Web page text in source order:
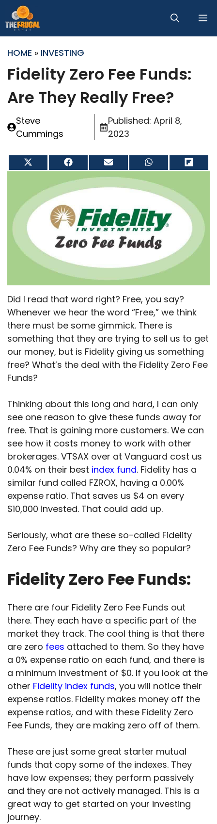
to
content
HOME » INVESTING
Fidelity Zero Fee Funds:
Are They Really Free?
Steve
Cummings
Published:April 8,
2023
on
X
(Twitter)
Share
on
Facebook
Share
on
Email
on
WhatsApp
Share
on
Flip
Did I read that word right? Free, you say?
Whenever we hear the word “Free,” we think
there must be some gimmick. There is
something that they are trying to sell us to get
our money, but is Fidelity giving us something
free? What’s the deal with the Fidelity Zero Fee
Funds?
Thinking about this long and hard, I can only
see one reason to give these funds away for
free. That is gaining more customers. We can
see how it costs money to work with other
brokerages. VTSAX over at Vanguard cost us
0.04% on their best index fund. Fidelity has a
similar fund called FZROX, having a 0.00%
expense ratio. That saves us $4 on every
$10,000 invested. That could add up.
Seriously, what are these so-called Fidelity
Zero Fee Funds? Why are they so popular?
Fidelity Zero Fee Funds:
There are four Fidelity Zero Fee Funds out
there. They each have a specific part of the
market they track. The cool thing is that there
are zero fees attached to them. So they have
a 0% expense ratio on each fund, and there is
a minimum investment of $0. If you look at the
other Fidelity index funds, you will notice their
expense ratios. Fidelity makes money off the
expense ratios, and with these Fidelity Zero
Fee Funds, they are making zero off of them.
These are just some great starter mutual
funds that copy some of the indexes. They
have low expenses; they perform passively
and they are not actively managed. This is a
great way to get started on your investing
journey.